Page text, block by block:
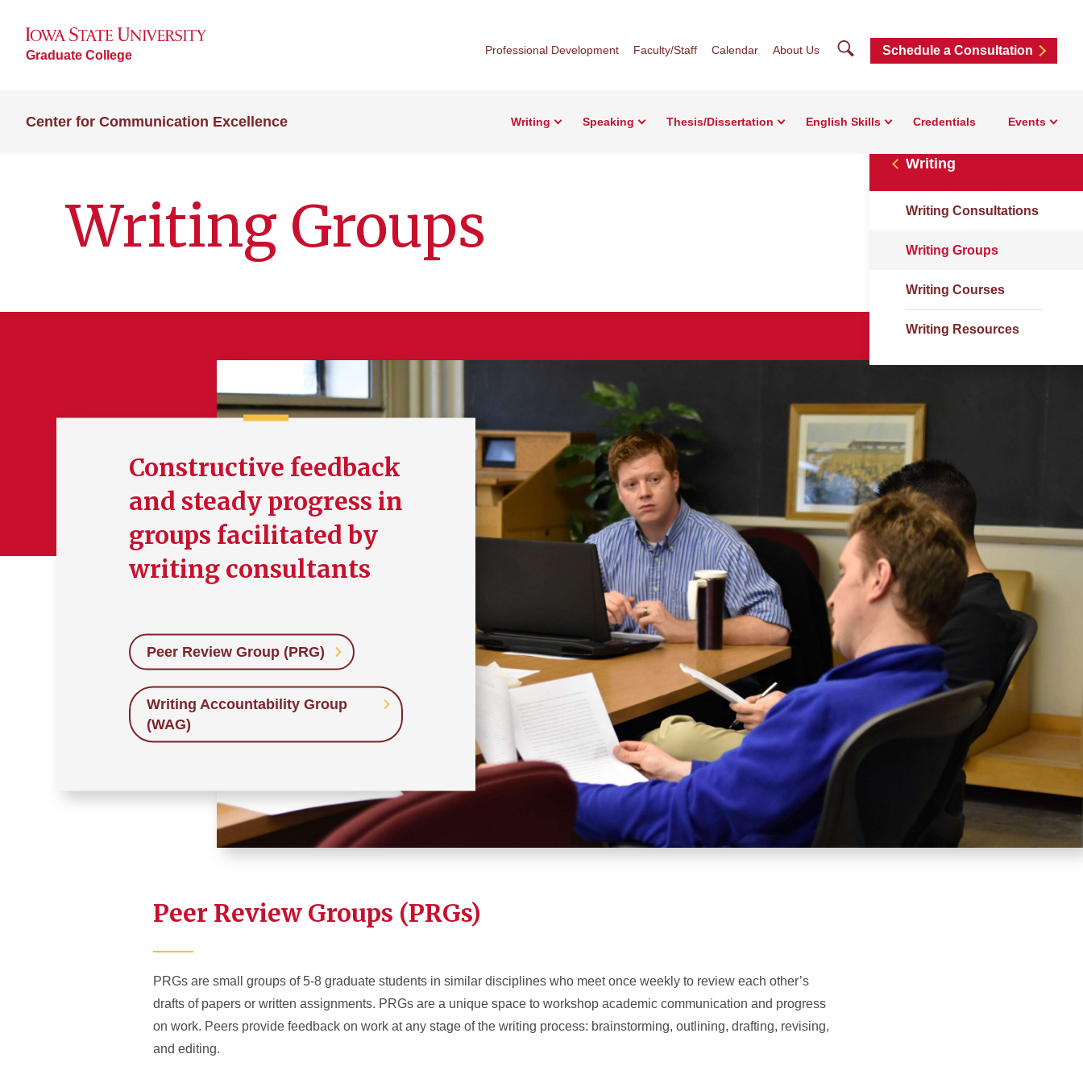
Graduate College Professional Development Faculty/Staff Calendar About Us SearchSchedule a Consultation
Center for Communication Excellence Writing Speaking Thesis/Dissertation English Skills Credentials Events
Writing Groups
Writing
Writing Consultations
Writing Groups
Writing Courses
Writing Resources
Constructive feedback
and steady progress in
groups facilitated by
writing consultants
Peer Review Group (PRG)
Writing Accountability Group
(WAG)
Peer Review Groups (PRGs)
PRGs are small groups of 5-8 graduate students in similar disciplines who meet once weekly to review each other’s
drafts of papers or written assignments. PRGs are a unique space to workshop academic communication and progress
on work. Peers provide feedback on work at any stage of the writing process: brainstorming, outlining, drafting, revising,
and editing.